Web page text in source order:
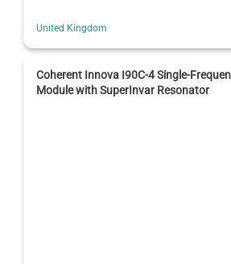
United Kingdom
Coherent Innova I90C-4 Single-
Module with SuperInvar Resonator